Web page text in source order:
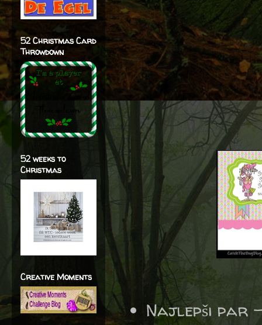
Najlepši par
52 Christmas Card
Throwdown
52 weeks to
Christmas
Creative Moments